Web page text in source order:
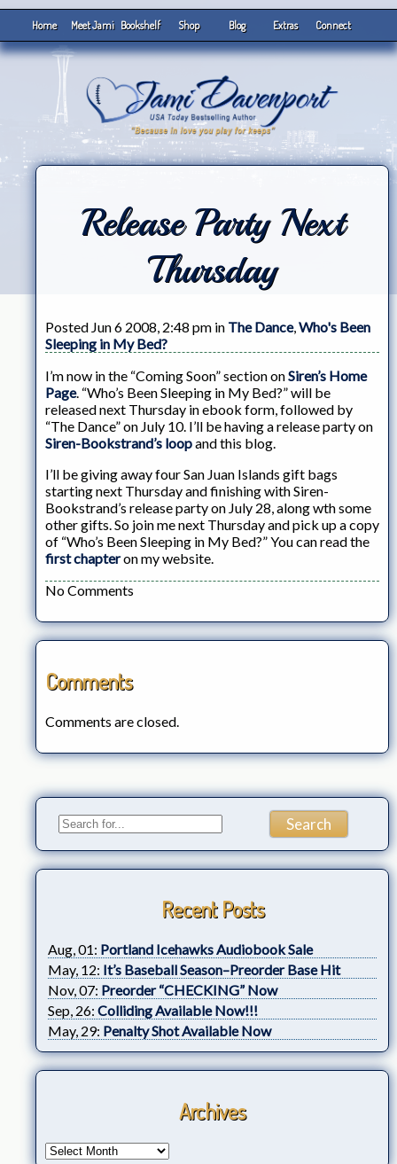
Home Meet Jami Bookshelf Shop Blog Extras Connect
Release Party Next
Thursday
Posted Jun 6 2008, 2:48 pm in The Dance,Who's Been
Sleeping in My Bed?
I’m now in the “Coming Soon” section onSiren’s Home
Page. “Who’s Been Sleeping in My Bed?” will be
released next Thursday in ebook form, followed by
“The Dance” on July 10. I’ll be having a release party on
Siren-Bookstrand’s loopand this blog.
I’ll be giving away four San Juan Islands gift bags
starting next Thursday and finishing with Siren-
Bookstrand’s release party on July 28, along wth some
other gifts. So join me next Thursday and pick up a copy
of “Who’s Been Sleeping in My Bed?” You can read the
first chapteron my website.
No Comments
Comments
Comments are closed.
Recent Posts
Aug, 01: Portland Icehawks Audiobook Sale
May, 12: It’s Baseball Season–Preorder Base Hit
Nov, 07: Preorder “CHECKING” Now
Sep, 26: Colliding Available Now!!!
May, 29: Penalty Shot Available Now
Archives